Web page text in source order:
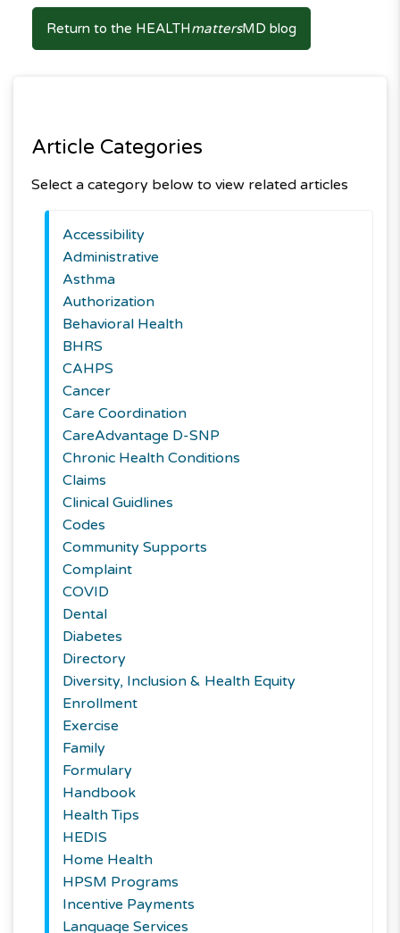
Return to the HEALTHmattersMD blog
Article Categories
Select a category below to view related articles
Accessibility
Administrative
Asthma
Authorization
Behavioral Health
BHRS
CAHPS
Cancer
Care Coordination
CareAdvantage D-SNP
Chronic Health Conditions
Claims
Clinical Guidlines
Codes
Community Supports
Complaint
COVID
Dental
Diabetes
Directory
Diversity, Inclusion & Health Equity
Enrollment
Exercise
Family
Formulary
Handbook
Health Tips
HEDIS
Home Health
HPSM Programs
Incentive Payments
Language Services